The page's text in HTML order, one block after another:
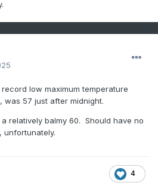
low maximum temperature
was 57 just after midnight.
relatively balmy 60. Should have no
unfortunately.
4